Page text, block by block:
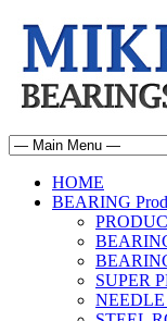
HOME
BEARING
SUPER